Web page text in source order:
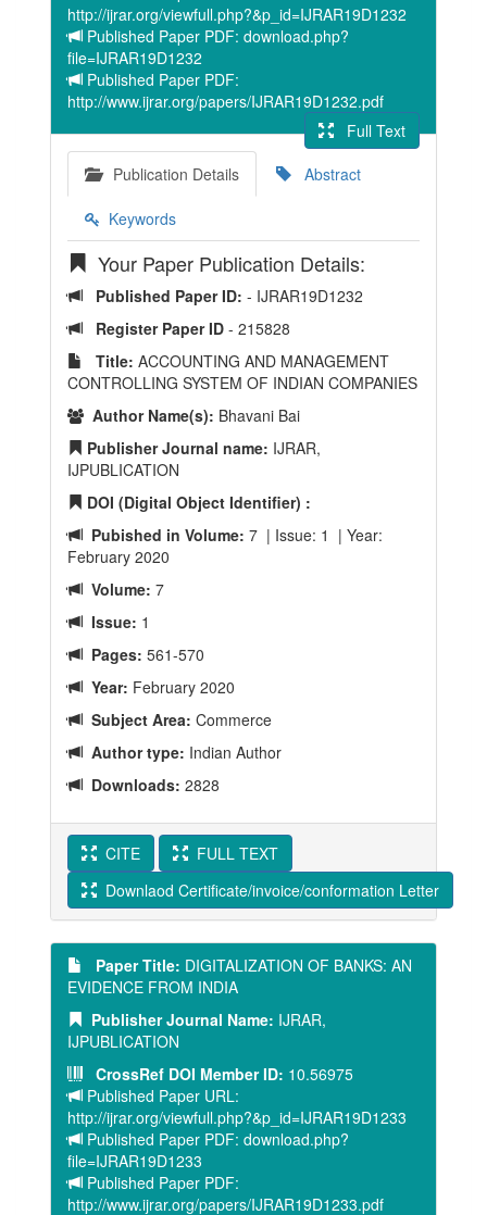
http://ijrar.org/viewfull.php?&p_id=IJRAR19D1232
Published Paper PDF: download.php?
file=IJRAR19D1232
Published Paper PDF:
http://www.ijrar.org/papers/IJRAR19D1232.pdf
Full Text
Publication Details
Abstract
Keywords
Your Paper Publication Details:
Published Paper ID: - IJRAR19D1232
Register Paper ID - 215828
Title: ACCOUNTING AND MANAGEMENT
CONTROLLING SYSTEM OF INDIAN COMPANIES
Author Name(s): Bhavani Bai
Publisher Journal name: IJRAR,
IJPUBLICATION
DOI (Digital Object Identifier) :
Pubished in Volume: 7 | Issue: 1 | Year:
February 2020
Volume: 7
Issue: 1
Pages: 561-570
Year: February 2020
Subject Area: Commerce
Author type: Indian Author
Downloads: 2828
CITE
FULL TEXT
Downlaod Certificate/invoice/conformation Letter
Paper Title: DIGITALIZATION OF BANKS: AN
EVIDENCE FROM INDIA
Publisher Journal Name: IJRAR,
IJPUBLICATION
CrossRef DOI Member ID: 10.56975
Published Paper URL:
http://ijrar.org/viewfull.php?&p_id=IJRAR19D1233
Published Paper PDF: download.php?
file=IJRAR19D1233
Published Paper PDF:
http://www.ijrar.org/papers/IJRAR19D1233.pdf